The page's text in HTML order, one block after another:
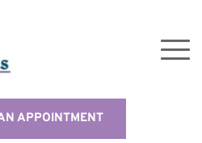
APPOINTMENT